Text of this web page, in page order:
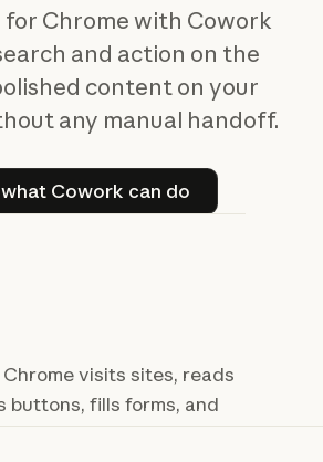
for Chrome with Cowork
and action on the
content on your
any manual handoff.
Cowork can do
See what Cowork can do
visits sites, reads
buttons, fills forms, and